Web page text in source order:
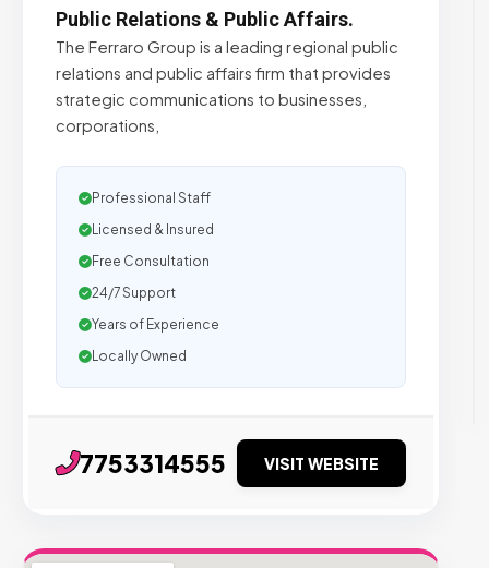
Public Relations & Public Affairs.
The Ferraro Group is a leading regional public
relations and public affairs firm that provides
strategic communications to businesses,
corporations,
Professional Staff
Licensed & Insured
Free Consultation
24/7 Support
Years of Experience
Locally Owned
7753314555 VISIT WEBSITE